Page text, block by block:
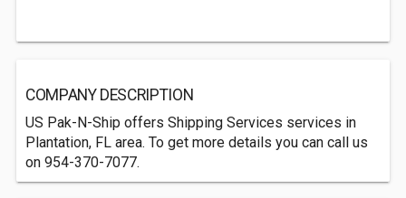
COMPANY DESCRIPTION
US Pak-N-Ship offers Shipping Services services in
Plantation, FL area. To get more details you can call us
on 954-370-7077.